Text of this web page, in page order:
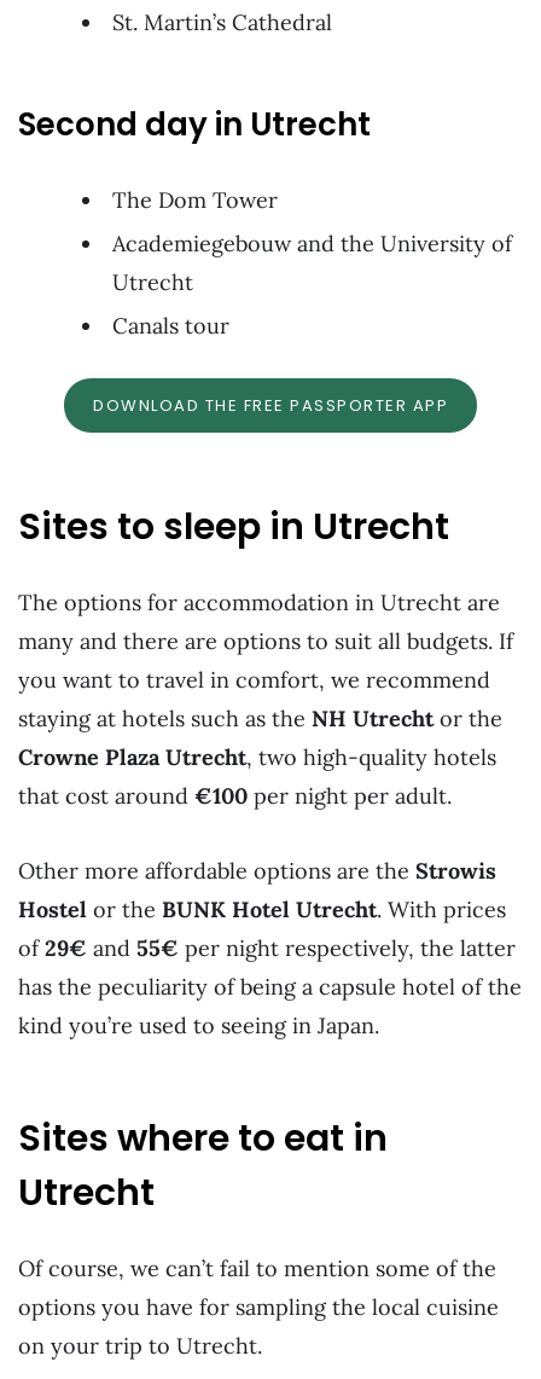
St. Martin’s Cathedral
Second day in Utrecht
The Dom Tower
Academiegebouw and the University of
Utrecht
Canals tour
DOWNLOAD THE FREE PASSPORTER APP
Sites to sleep in Utrecht
The options for accommodation in Utrecht are
many and there are options to suit all budgets. If
you want to travel in comfort, we recommend
staying at hotels such as the NH Utrechtor the
Crowne Plaza Utrecht, two high-quality hotels
that cost around €100 per night per adult.
Other more affordable options are the Strowis
Hostel or the BUNK Hotel Utrecht. With prices
of29€ and 55€ per night respectively, the latter
has the peculiarity of being a capsule hotel of the
kind you’re used to seeing in Japan.
Sites where to eat in
Utrecht
Of course, we can’t fail to mention some of the
options you have for sampling the local cuisine
on your trip to Utrecht.